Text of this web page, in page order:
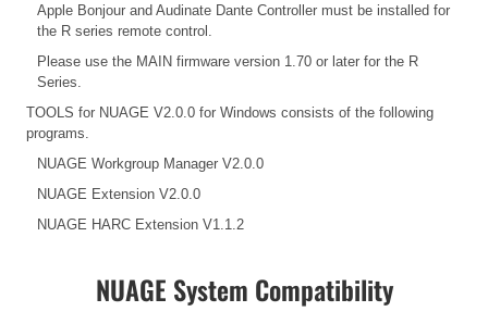
Apple Bonjour and Audinate Dante Controller must be installed for
the R series remote control.
Please use the MAIN firmware version 1.70 or later for the R
Series.
TOOLS for NUAGE V2.0.0 for Windows consists of the following
programs.
NUAGE Workgroup Manager V2.0.0
NUAGE Extension V2.0.0
NUAGE HARC Extension V1.1.2
NUAGE System Compatibility